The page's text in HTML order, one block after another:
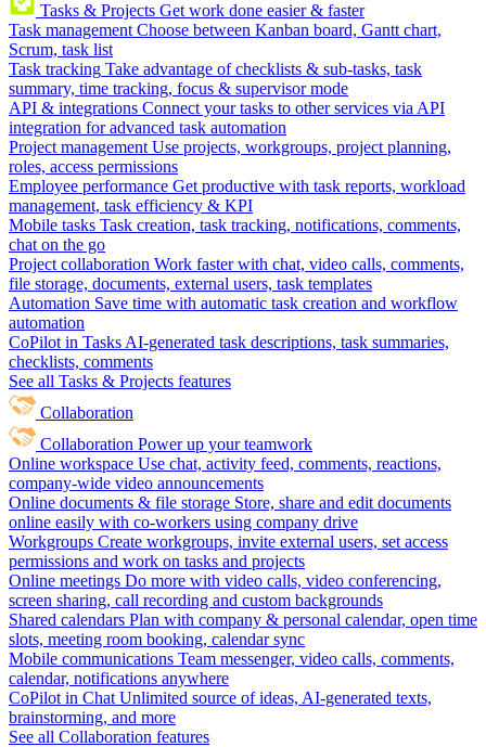
Tasks & Projects Get work done easier & faster
Task management Choose between Kanban board, Gantt chart,
Scrum, task list
Task tracking Take advantage of checklists & sub-tasks, task
summary, time tracking, focus & supervisor mode
API & integrations Connect your tasks to other services via API
integration for advanced task automation
Project management Use projects, workgroups, project planning,
roles, access permissions
Employee performance Get productive with task reports, workload
management, task efficiency & KPI
Mobile tasks Task creation, task tracking, notifications, comments,
chat on the go
Project collaboration Work faster with chat, video calls, comments,
file storage, documents, external users, task templates
Automation Save time with automatic task creation and workflow
automation
CoPilot in Tasks AI-generated task descriptions, task summaries,
checklists, comments
See all Tasks & Projects features
Collaboration
Collaboration Power up your teamwork
Online workspace Use chat, activity feed, comments, reactions,
company-wide video announcements
Online documents & file storage Store, share and edit documents
online easily with co-workers using company drive
Workgroups Create workgroups, invite external users, set access
permissions and work on tasks and projects
Online meetings Do more with video calls, video conferencing,
screen sharing, call recording and custom backgrounds
Shared calendars Plan with company & personal calendar, open time
slots, meeting room booking, calendar sync
Mobile communications Team messenger, video calls, comments,
calendar, notifications anywhere
CoPilot in Chat Unlimited source of ideas, AI-generated texts,
brainstorming, and more
See all Collaboration features